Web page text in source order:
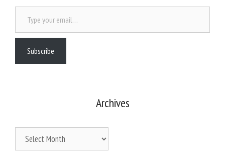
Type your email…
Subscribe
Archives